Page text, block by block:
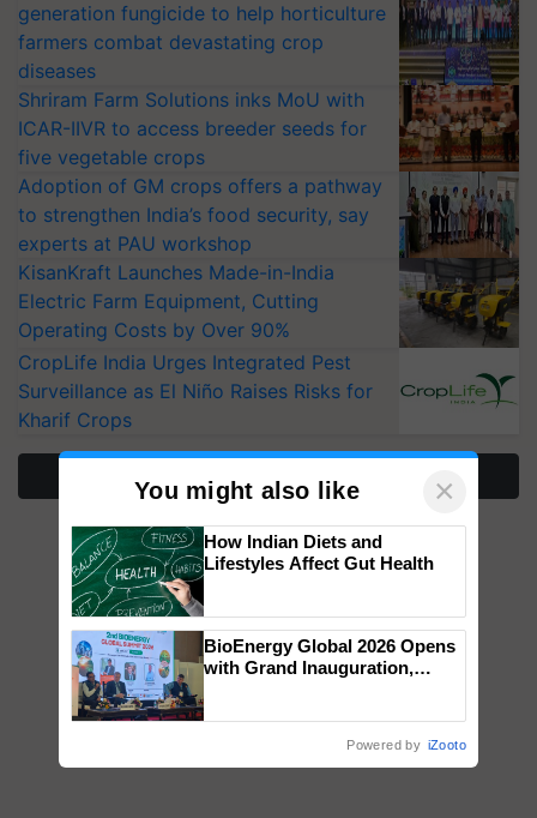
generation fungicide to help horticulture
farmers combat devastating crop
diseases
Shriram Farm Solutions inks MoU with
ICAR-IIVR to access breeder seeds for
five vegetable crops
Adoption of GM crops offers a pathway
to strengthen India’s food security, say
experts at PAU workshop
KisanKraft Launches Made-in-India
Electric Farm Equipment, Cutting
Operating Costs by Over 90%
CropLife India Urges Integrated Pest
Surveillance as El Niño Raises Risks for
Kharif Crops
More Stories
You might also like ×
How Indian Diets and
Lifestyles Affect Gut Health
BioEnergy Global 2026 Opens
with Grand Inauguration,
Powered by iZooto